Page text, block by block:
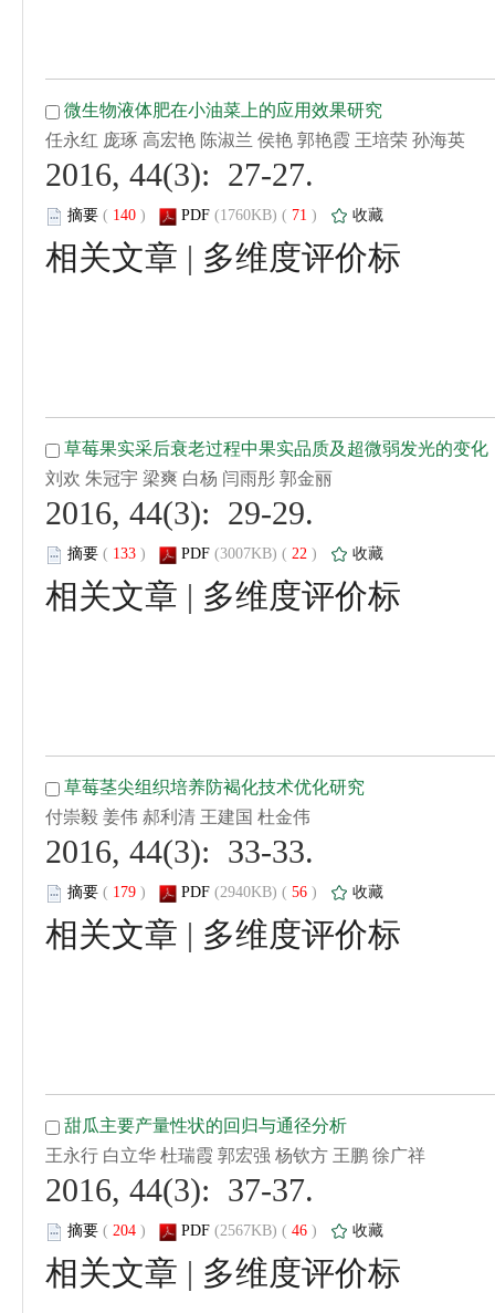
2016, 44(3): 27-27.
( ) 71 )
|
2016, 44(3): 29-29.
( ) 22 )
|
2016, 44(3): 33-33.
( ) 56 )
|
2016, 44(3): 37-37.
( ) 46 )
|